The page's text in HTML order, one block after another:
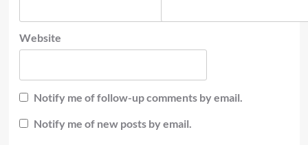
Website
Notify me of follow-up comments by email.
Notify me of new posts by email.